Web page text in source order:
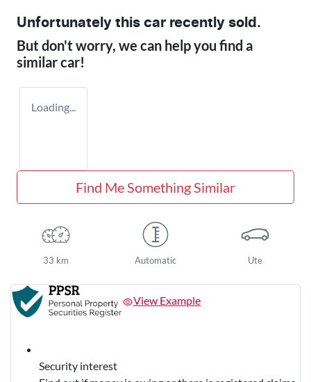
Unfortunately this car recently sold.
But don't worry, we can help you find a
similarcar!
Loading...
Find Me Something Similar
33 km Automatic Ute
View Example
Security interest